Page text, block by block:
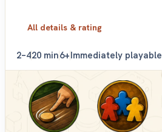
All details & rating
2–420 min6+Immediately playable